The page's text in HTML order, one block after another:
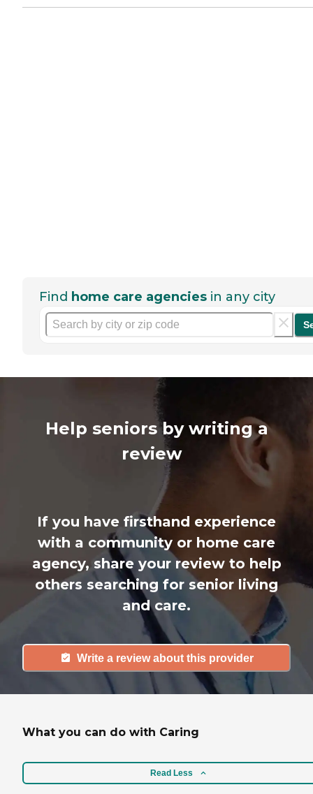
Find home care agencies in any city
Help seniors by writing a
review
If you have firsthand experience
with a community or home care
agency, share your review to help
others searching for senior living
and care.
Write a review about this provider
What you can do with Caring
Read Less